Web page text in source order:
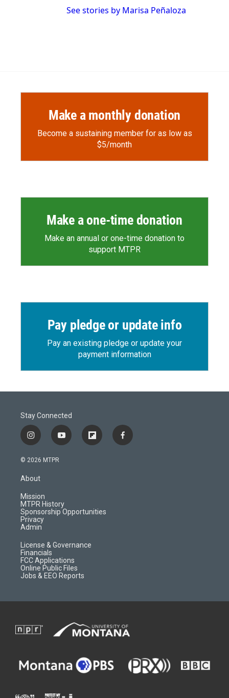
See stories by Marisa Peñaloza
Make a monthly donation
Become a sustaining member for as low as
$5/month
Make a one-time donation
Make an annual or one-time donation to
support MTPR
Pay pledge or update info
Pay an existing pledge or update your
payment information
Stay Connected
i
n
s
a
g
r
a
m
y
o
f
l
d
f
a
© 2026 MTPR
About
Mission
MTPR History
Sponsorship Opportunities
Privacy
Admin
License & Governance
Financials
FCC Applications
Online Public Files
Jobs & EEO Reports